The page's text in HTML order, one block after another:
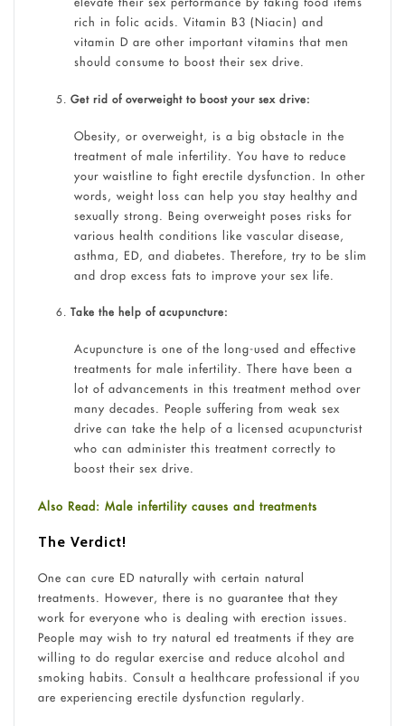
rich in folic acids. Vitamin B3 (Niacin) and
vitamin D are other important vitamins that men
should consume to boost their sex drive.
Get rid of overweight to boost your sex drive:
Obesity, or overweight, is a big obstacle in the
treatment of male infertility. You have to reduce
your waistline to fight erectile dysfunction. In other
words, weight loss can help you stay healthy and
sexually strong. Being overweight poses risks for
various health conditions like vascular disease,
asthma, ED, and diabetes. Therefore, try to be slim
and drop excess fats to improve your sex life.
Take the help of acupuncture:
Acupuncture is one of the long-used and effective
treatments for male infertility. There have been a
lot of advancements in this treatment method over
many decades. People suffering from weak sex
drive can take the help of a licensed acupuncturist
who can administer this treatment correctly to
boost their sex drive.
Also Read: Male infertility causes and treatments
The Verdict!
One can cure ED naturally with certain natural
treatments. However, there is no guarantee that they
work for everyone who is dealing with erection issues.
People may wish to try natural ed treatments if they are
willing to do regular exercise and reduce alcohol and
smoking habits. Consult a healthcare professional if you
are experiencing erectile dysfunction regularly.